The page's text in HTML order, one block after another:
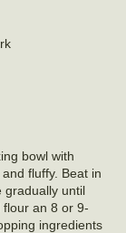
bowl with
fluffy. Beat in
gradually until
an 8 or 9-
ingredients